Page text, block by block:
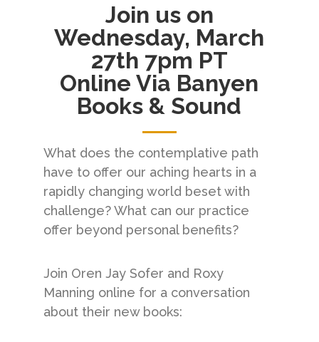
Join us on
Wednesday, March
27th 7pm PT
Online Via Banyen
Books & Sound
What does the contemplative path
have to offer our aching hearts in a
rapidly changing world beset with
challenge? What can our practice
offer beyond personal benefits?
Join Oren Jay Sofer and Roxy
Manning online for a conversation
about their new books: